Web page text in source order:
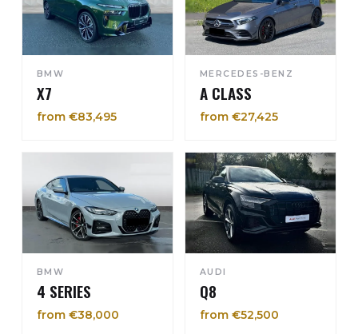
BMW
X7
from €83,495
MERCEDES-BENZ
A CLASS
from €27,425
BMW
4 SERIES
from €38,000
AUDI
Q8
from €52,500